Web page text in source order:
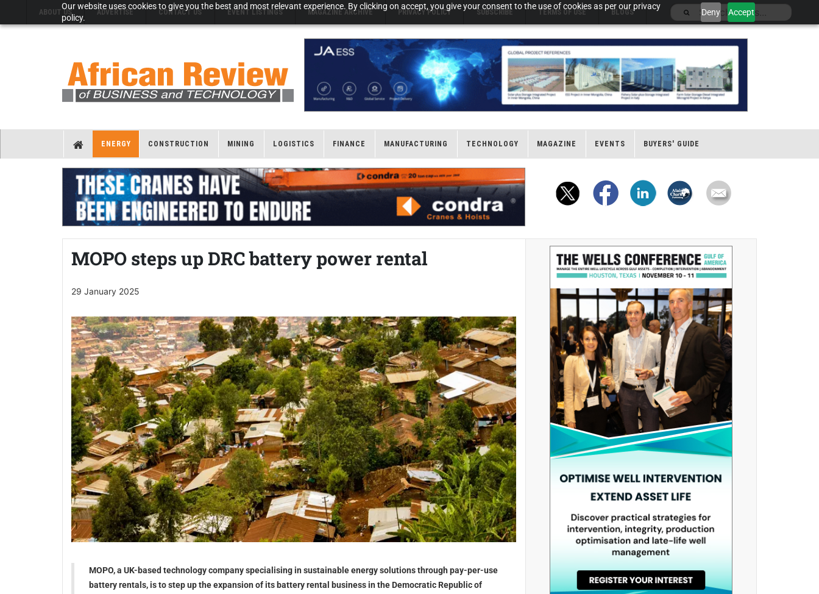
Our website uses cookies to give you the best and most relevant experience. By clicking on accept, you give your consent to the use of cookies as per our privacy
policy.
Deny Accept
ABOUT US ADVERTISE CONTACT US EVENT LISTINGS MAGAZINE ARCHIVE PRIVACY POLICY SUBSCRIBE TERMS OF USE BLOGS
ENERGY CONSTRUCTION MINING LOGISTICS FINANCE MANUFACTURING TECHNOLOGY MAGAZINE EVENTS BUYERS' GUIDE
MOPO steps up DRC battery power rental
29 January 2025
MOPO, a UK-based technology company specialising in sustainable energy solutions through pay-per-use
battery rentals, is to step up the expansion of its battery rental business in the Democratic Republic of